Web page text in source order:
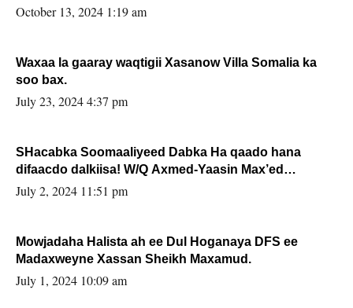
la buuxin Karin”.
October 13, 2024 1:19 am
Waxaa la gaaray waqtigii Xasanow Villa Somalia ka
soo bax.
July 23, 2024 4:37 pm
SHacabka Soomaaliyeed Dabka Ha qaado hana
difaacdo dalkiisa! W/Q Axmed-Yaasin Max’ed
Sooyaan
July 2, 2024 11:51 pm
Mowjadaha Halista ah ee Dul Hoganaya DFS ee
Madaxweyne Xassan Sheikh Maxamud.
July 1, 2024 10:09 am